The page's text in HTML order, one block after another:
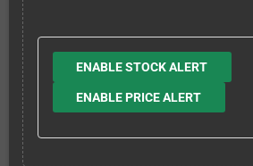
ENABLE STOCK ALERT
ENABLE PRICE ALERT